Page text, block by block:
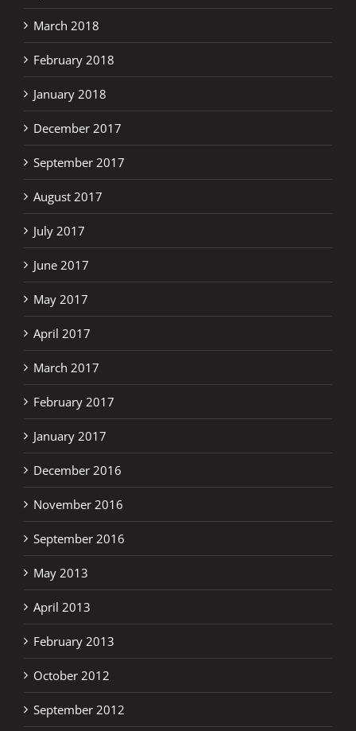
March 2018
February 2018
January 2018
December 2017
September 2017
August 2017
July 2017
June 2017
May 2017
April 2017
March 2017
February 2017
January 2017
December 2016
November 2016
September 2016
May 2013
April 2013
February 2013
October 2012
September 2012